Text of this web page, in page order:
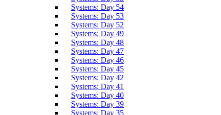
Systems: Day 54
Systems: Day 53
Systems: Day 52
Systems: Day 49
Systems: Day 48
Systems: Day 47
Systems: Day 46
Systems: Day 45
Systems: Day 42
Systems: Day 41
Systems: Day 40
Systems: Day 39
Systems: Day 35